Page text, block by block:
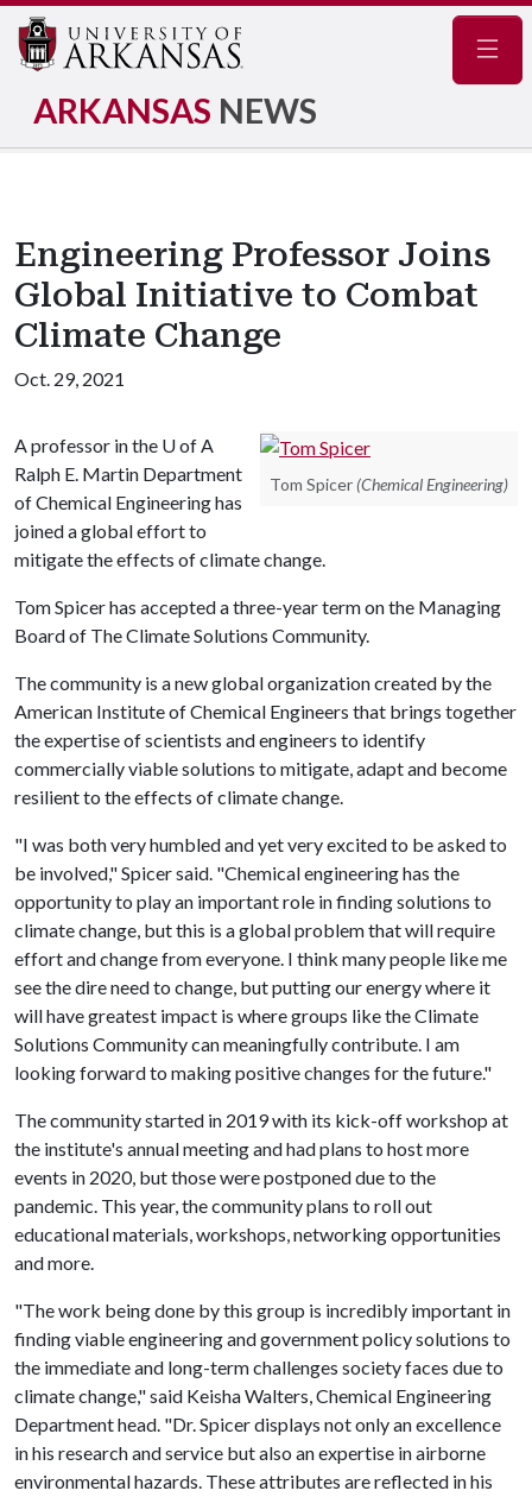
ARKANSAS NEWS
Engineering Professor Joins
Global Initiative to Combat
Climate Change
Oct. 29, 2021
Tom Spicer (Chemical Engineering)
A professor in the U of A
Ralph E. Martin Department
of Chemical Engineering has
joined a global effort to
mitigate the effects of climate change.
Tom Spicer has accepted a three-year term on the Managing
Board of The Climate Solutions Community.
The community is a new global organization created by the
American Institute of Chemical Engineers that brings together
the expertise of scientists and engineers to identify
commercially viable solutions to mitigate, adapt and become
resilient to the effects of climate change.
"I was both very humbled and yet very excited to be asked to
be involved," Spicer said. "Chemical engineering has the
opportunity to play an important role in finding solutions to
climate change, but this is a global problem that will require
effort and change from everyone. I think many people like me
see the dire need to change, but putting our energy where it
will have greatest impact is where groups like the Climate
Solutions Community can meaningfully contribute. I am
looking forward to making positive changes for the future."
The community started in 2019 with its kick-off workshop at
the institute's annual meeting and had plans to host more
events in 2020, but those were postponed due to the
pandemic. This year, the community plans to roll out
educational materials, workshops, networking opportunities
and more.
"The work being done by this group is incredibly important in
finding viable engineering and government policy solutions to
the immediate and long-term challenges society faces due to
climate change," said Keisha Walters, Chemical Engineering
Department head. "Dr. Spicer displays not only an excellence
in his research and service but also an expertise in airborne
environmental hazards. These attributes are reflected in his